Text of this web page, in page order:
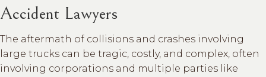
Accident Lawyers
The aftermath of collisions and crashes involving
large trucks can be tragic, costly, and complex, often
involving corporations and multiple parties like